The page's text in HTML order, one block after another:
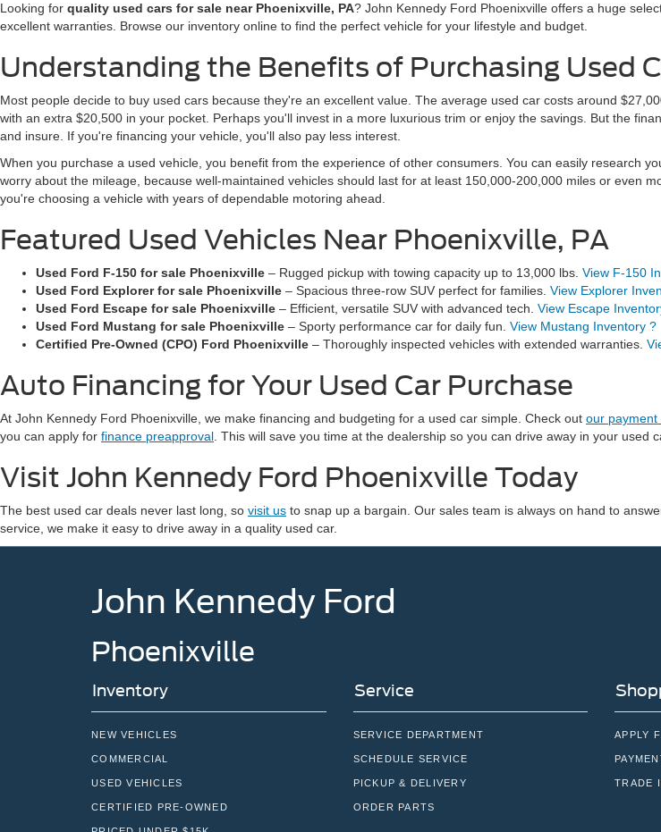
Looking for quality used cars for sale near Phoenixville, PA? John Kennedy Ford Phoenixville offers a huge
excellent warranties. Browse our inventory online to find the perfect vehicle for your lifestyle and budget.
Understanding the Benefits of Purchasing Used
Most people decide to buy used cars because they're an excellent value. The average used car costs around
with an extra $20,500 in your pocket. Perhaps you'll invest in a more luxurious trim or enjoy the savings. But the
and insure. If you're financing your vehicle, you'll also pay less interest.
When you purchase a used vehicle, you benefit from the experience of other consumers. You can easily research
worry about the mileage, because well-maintained vehicles should last for at least 150,000-200,000 miles or even
you're choosing a vehicle with years of dependable motoring ahead.
Featured Used Vehicles Near Phoenixville, PA
Used Ford F-150 for sale Phoenixville – Rugged pickup with towing capacity up to 13,000 lbs. View F-150
Used Ford Explorer for sale Phoenixville – Spacious three-row SUV perfect for families. View Explorer
Used Ford Escape for sale Phoenixville – Efficient, versatile SUV with advanced tech. View Escape
Used Ford Mustang for sale Phoenixville – Sporty performance car for daily fun. View Mustang Inventory ?
Certified Pre-Owned (CPO) Ford Phoenixville – Thoroughly inspected vehicles with extended warranties.
Auto Financing for Your Used Car Purchase
At John Kennedy Ford Phoenixville, we make financing and budgeting for a used car simple. Check out our payment
you can apply for finance preapproval . This will save you time at the dealership so you can drive away in your used
Visit John Kennedy Ford Phoenixville Today
The best used car deals never last long, so visit us to snap up a bargain. Our sales team is always on hand to
service, we make it easy to drive away in a quality used car.
John Kennedy Ford
Phoenixville
Inventory
NEW VEHICLES
COMMERCIAL
USED VEHICLES
CERTIFIED PRE-OWNED
Service
SERVICE DEPARTMENT
SCHEDULE SERVICE
PICKUP & DELIVERY
ORDER PARTS
APPLY
TRADE